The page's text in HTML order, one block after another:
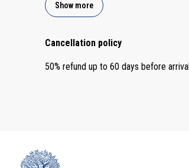
Show more
Cancellation policy
50% refund up to 60 days before arrival